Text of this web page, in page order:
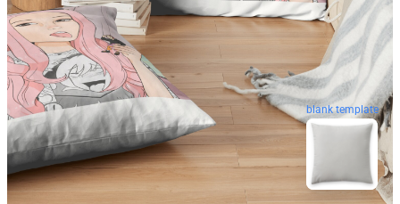
blank template